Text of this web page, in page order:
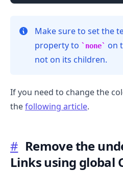
Make sure to set the
property to
none
on
not on its children.
If you need to change the
thefollowing article.
# Remove the
Links using global